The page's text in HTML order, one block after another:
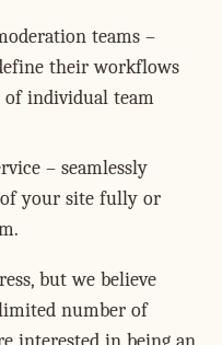
teams –
their workflows
of individual team
– seamlessly
your site fully or
but we believe
number of